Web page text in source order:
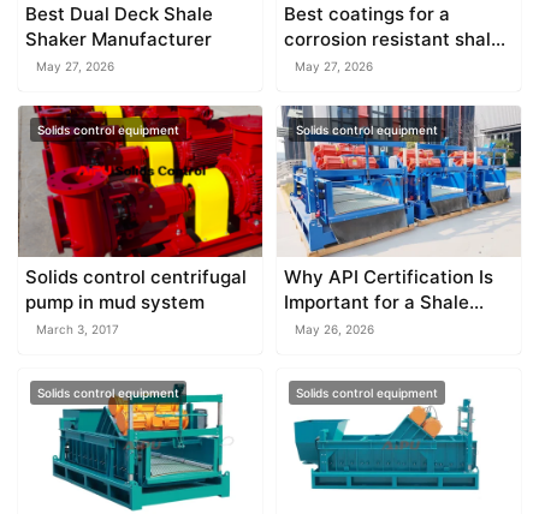
Best Dual Deck Shale
Shaker Manufacturer
May 27, 2026
Best coatings for a
corrosion resistant shale
shaker
May 27, 2026
Solids control equipment
Solids control centrifugal
pump in mud system
March 3, 2017
Solids control equipment
Why API Certification Is
Important for a Shale
Shaker Factory
May 26, 2026
Solids control equipment Solids control equipment